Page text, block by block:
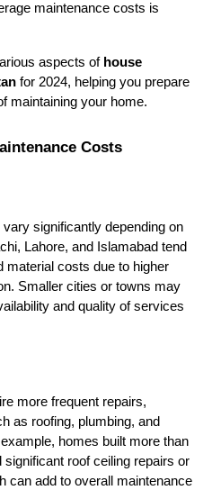
maintenance costs is
aspects of house
for 2024, helping you prepare
maintaining your home.
Costs
significantly depending on
Lahore, and Islamabad tend
material costs due to higher
Smaller cities or towns may
and quality of services
more frequent repairs,
as roofing, plumbing, and
homes built more than
roof ceiling repairs or
can add to overall maintenance